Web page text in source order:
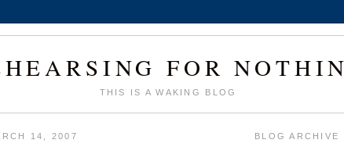
FOR
THIS IS A WAKING BLOG
14, 2007 BLOG ARCHIVE